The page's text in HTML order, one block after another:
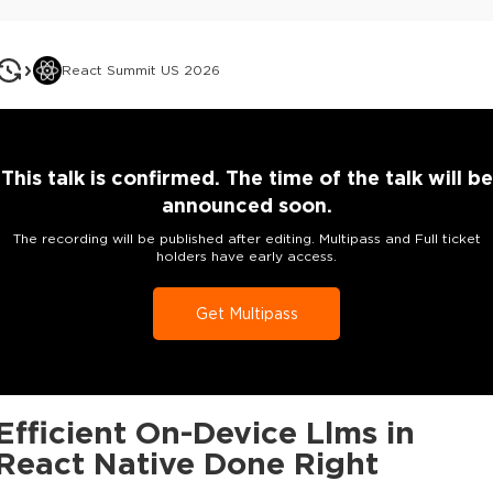
React Summit US 2026
On-Device Llms in
Native Done Right
This talk is confirmed. The time of the talk will be
announced soon.
The recording will be published after editing. Multipass and Full ticket
holders have early access.
Get Multipass